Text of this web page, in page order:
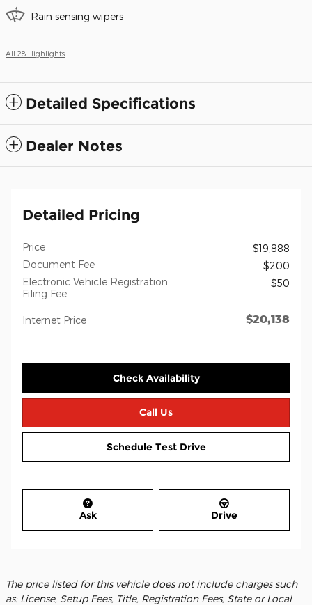
Rain sensing wipers
All 28 Highlights
Detailed Specifications
Dealer Notes
Detailed Pricing
Price
$19,888
Document Fee
$200
Electronic Vehicle Registration
Filing Fee
$50
Internet Price $20,138
Check Availability
Call Us
Schedule Test Drive
Ask Drive
The price listed for this vehicle does not include charges such
as: License, Setup Fees, Title, Registration Fees, State or Local